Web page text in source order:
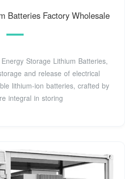
Batteries Factory Wholesale
Storage Lithium Batteries,
and release of electrical
lithium-ion batteries, crafted by
integral in storing